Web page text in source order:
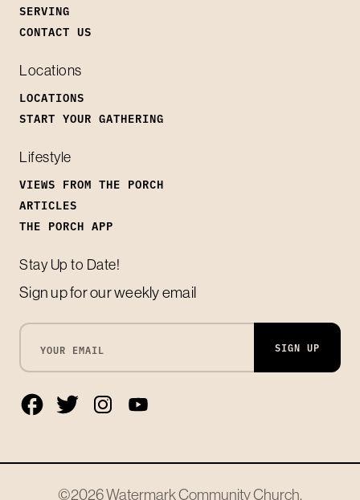
SERVING
CONTACT US
Locations
LOCATIONS
START YOUR GATHERING
Lifestyle
VIEWS FROM THE PORCH
ARTICLES
THE PORCH APP
Stay Up to Date!
Sign up for our weekly email
SIGN UP
©2026Watermark Community Church.